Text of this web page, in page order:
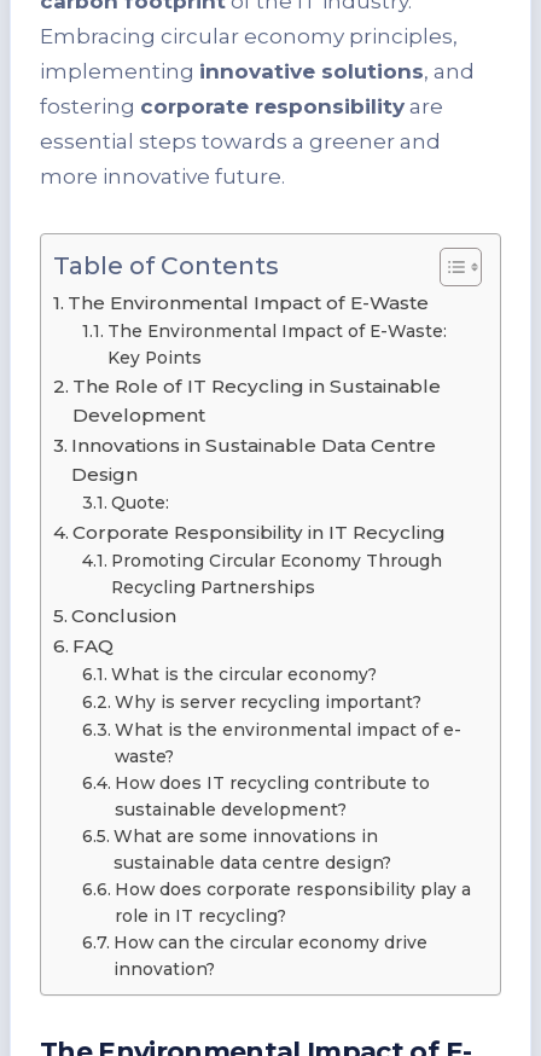
Embracing circular economy principles,
implementing innovative solutions, and
fostering corporate responsibility are
essential steps towards a greener and
more innovative future.
Table of Contents
The Environmental Impact of E-Waste
The Environmental Impact of E-Waste:
Key Points
The Role of IT Recycling in Sustainable
Development
Innovations in Sustainable Data Centre
Design
Quote:
Corporate Responsibility in IT Recycling
Promoting Circular Economy Through
Recycling Partnerships
Conclusion
FAQ
What is the circular economy?
Why is server recycling important?
What is the environmental impact of e-
waste?
How does IT recycling contribute to
sustainable development?
What are some innovations in
sustainable data centre design?
How does corporate responsibility play a
role in IT recycling?
How can the circular economy drive
innovation?